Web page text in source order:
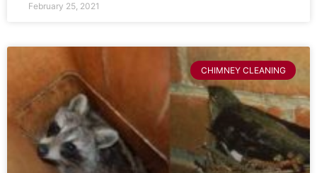
February 25, 2021
CHIMNEY CLEANING